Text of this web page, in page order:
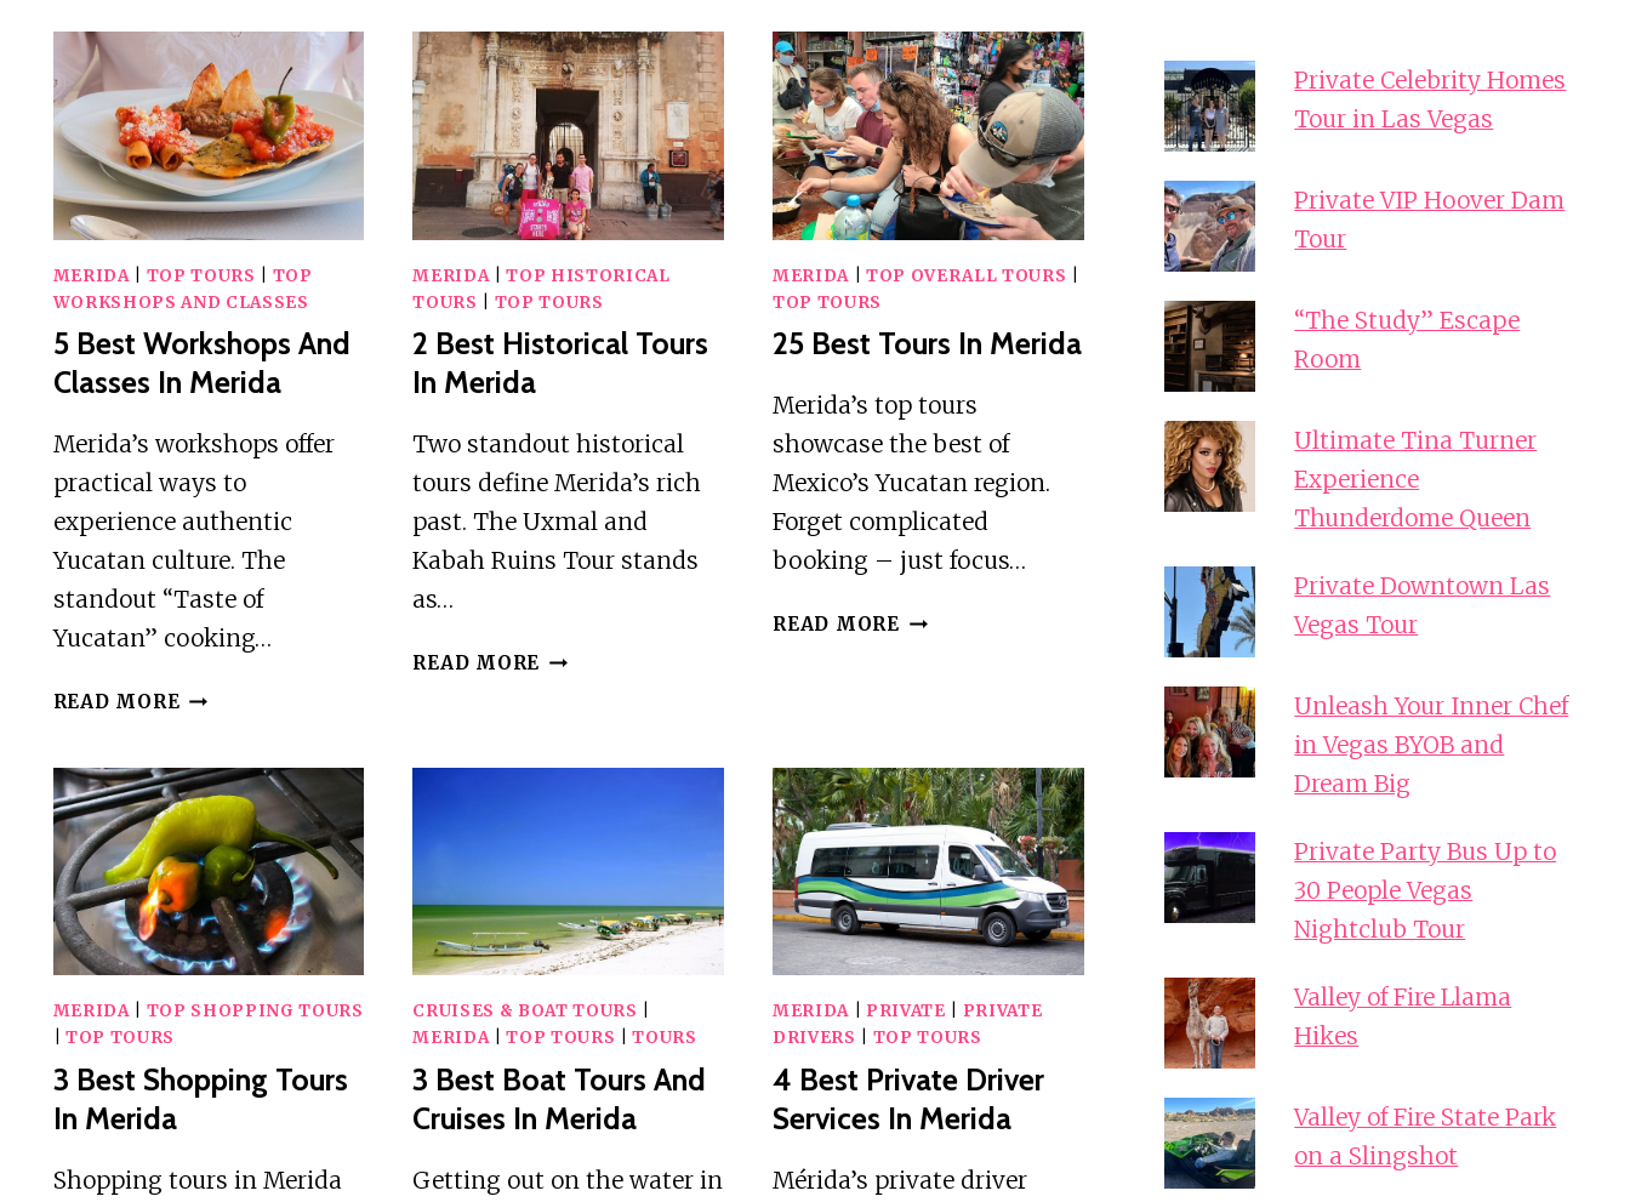
MERIDA| TOP TOURS
TOP
WORKSHOPS AND CLASSES
5 Best Workshops And
Classes In Merida
Merida’s workshops offer
practical ways to
experience authentic
Yucatan culture. The
standout “Taste of
Yucatan” cooking…
READ MORE 5
AND
CLASSES
IN
MERIDA
MERIDA|TOP HISTORICAL
TOURS
TOP TOURS
2 Best Historical Tours
In Merida
Two standout historical
tours define Merida’s rich
past. The Uxmal and
Kabah Ruins Tour stands
as…
READ MORE 2
MERIDA |TOP OVERALL TOURS
TOP TOURS
25 Best Tours In Merida
Merida’s top tours
showcase the best of
Mexico’s Yucatan region.
Forget complicated
booking – just focus…
READ MORE 25
MERIDA| TOP SHOPPING TOURS
TOP TOURS
3 Best Shopping Tours
In Merida
Shopping tours in Merida
CRUISES & BOAT TOURS
MERIDA|TOP TOURS |TOURS
3 Best Boat Tours And
Cruises In Merida
Getting out on the water in
MERIDA PRIVATE
PRIVATE
DRIVERS
TOP TOURS
4 Best Private Driver
Services In Merida
Mérida’s private driver
Private Celebrity Homes
Tour in Las Vegas
Private VIP Hoover Dam
Tour
“The Study” Escape
Room
Ultimate Tina Turner
Experience
Thunderdome Queen
Private Downtown Las
Vegas Tour
Unleash Your Inner Chef
in Vegas BYOB and
Dream Big
Private Party Bus Up to
30 People Vegas
Nightclub Tour
Valley of Fire Llama
Hikes
Valley of Fire State Park
on a Slingshot